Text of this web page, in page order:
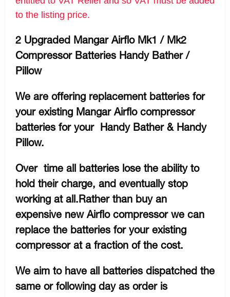
to the listing price.
2 Upgraded Mangar Airflo Mk1 / Mk2
Compressor Batteries Handy Bather /
Pillow
We are offering replacement batteries for
your existing Mangar Airflo compressor
batteries for your Handy Bather & Handy
Pillow.
Over time all batteries lose the ability to
hold their charge, and eventually stop
working at all.Rather than buy an
expensive new Airflo compressor we can
replace the batteries for your existing
compressor at a fraction of the cost.
We aim to have all batteries dispatched the
same or following day as order is